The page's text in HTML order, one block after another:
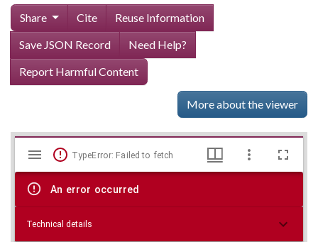
Share Cite
Reuse Information
Save JSON Record
Need Help?
Report Harmful Content
More about the viewer
Skip viewer
Mirador
viewer
TypeError: Failed to fetch
An error occurred
Technical details